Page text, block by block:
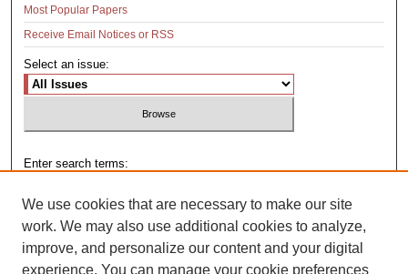
Most Popular Papers
Receive Email Notices or RSS
Select an issue:
Enter search terms:
Select context to search:
We use cookies that are necessary to make our site
work. We may also use additional cookies to analyze,
improve, and personalize our content and your digital
experience. You can manage your cookie preferences